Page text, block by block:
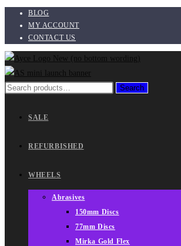
content
BLOG
MY ACCOUNT
CONTACT US
Search
Search
SALE
REFURBISHED
WHEELS
Abrasives
150mm Discs
77mm Discs
Mirka Gold Flex